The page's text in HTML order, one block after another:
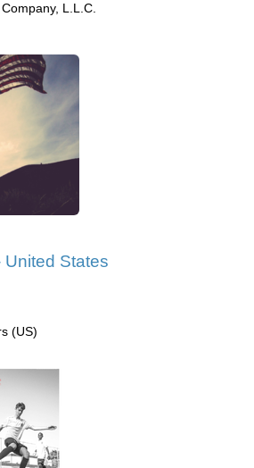
L.L.C.
States
(US)